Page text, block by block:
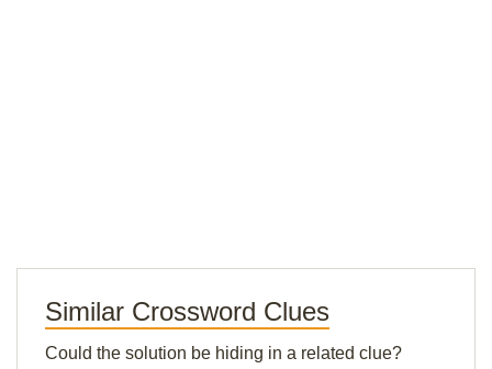
Similar Crossword Clues
Could the solution be hiding in a related clue?